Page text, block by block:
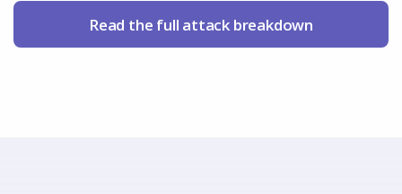
Read the full attack breakdown